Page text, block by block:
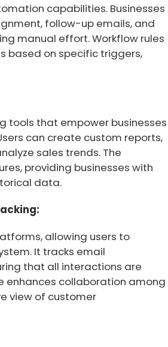
capabilities. Businesses
follow-up emails, and
manual effort. Workflow rules
based on specific triggers,
tools that empower businesses
can create custom reports,
sales trends. The
providing businesses with
data.
allowing users to
It tracks email
that all interactions are
enhances collaboration among
view of customer